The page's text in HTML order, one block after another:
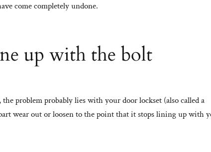
come completely undone.
up with the bolt
problem probably lies with your door lockset (also called a
wear out or loosen to the point that it stops lining up with